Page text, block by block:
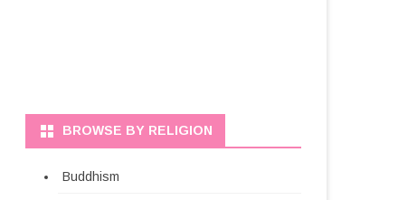
BROWSE BY RELIGION
Buddhism